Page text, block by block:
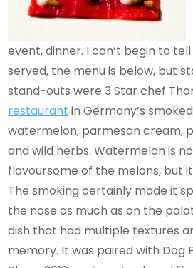
event, dinner. I can’t begin to
served, the menu is below, but
stand-outs were 3 Star chef
restaurant in Germany’s
watermelon, parmesan cream,
and wild herbs. Watermelon is
flavoursome of the melons, but
The smoking certainly made it
the nose as much as on the
dish that had multiple textures
memory. It was paired with Dog